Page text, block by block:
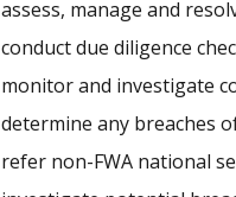
assess, manage and
conduct due diligence
monitor and investigate
determine any breaches
refer non-FWA national